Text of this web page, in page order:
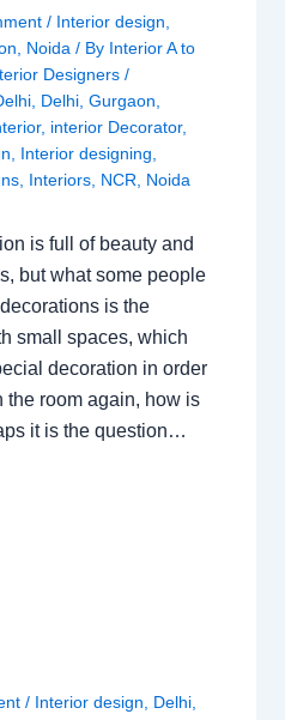
/ Interior design,
, Noida / By Interior A to
Designers/
, Delhi,Gurgaon,
, interior Decorator,
, Interior designing,
, Interiors, NCR, Noida
is full of beauty and
but what some people
is the
small spaces, which
decoration in order
the room again, how is
it is the question…
/ Interior design Delhi